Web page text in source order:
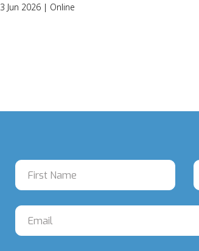
3 Jun 2026 | Online